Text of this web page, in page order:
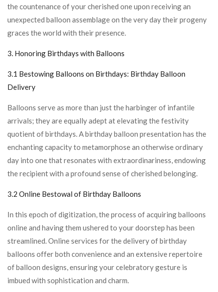
the countenance of your cherished one upon receiving an
unexpected balloon assemblage on the very day their progeny
graces the world with their presence.
3. Honoring Birthdays with Balloons
3.1 Bestowing Balloons on Birthdays: Birthday Balloon
Delivery
Balloons serve as more than just the harbinger of infantile
arrivals; they are equally adept at elevating the festivity
quotient of birthdays. A birthday balloon presentation has the
enchanting capacity to metamorphose an otherwise ordinary
day into one that resonates with extraordinariness, endowing
the recipient with a profound sense of cherished belonging.
3.2 Online Bestowal of Birthday Balloons
In this epoch of digitization, the process of acquiring balloons
online and having them ushered to your doorstep has been
streamlined. Online services for the delivery of birthday
balloons offer both convenience and an extensive repertoire
of balloon designs, ensuring your celebratory gesture is
imbued with sophistication and charm.